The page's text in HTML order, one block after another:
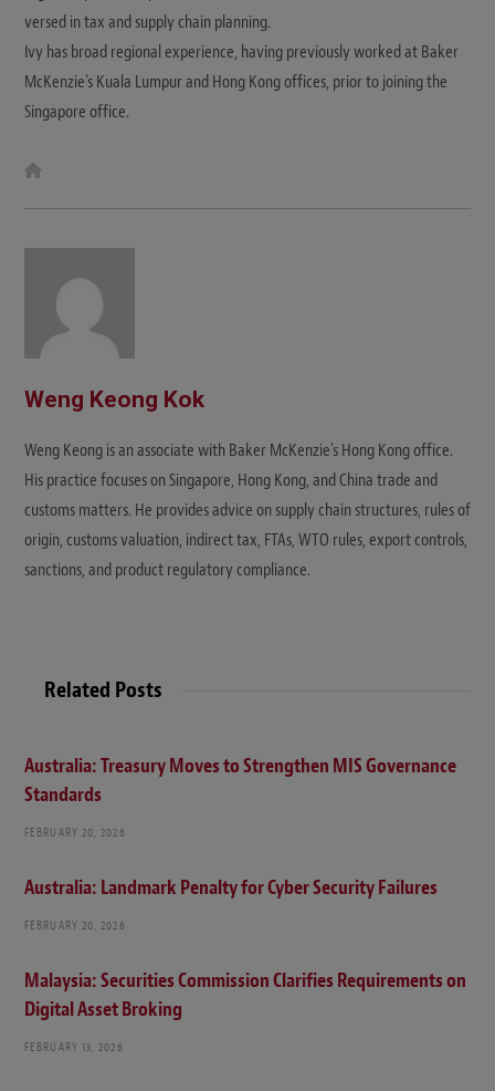
versed in tax and supply chain planning.
Ivy has broad regional experience, having previously worked at Baker
McKenzie’s Kuala Lumpur and Hong Kong offices, prior to joining the
Singapore office.
t
Weng Keong Kok
Weng Keong is an associate with Baker McKenzie's Hong Kong office.
His practice focuses on Singapore, Hong Kong, and China trade and
customs matters. He provides advice on supply chain structures, rules of
origin, customs valuation, indirect tax, FTAs, WTO rules, export controls,
sanctions, and product regulatory compliance.
Related Posts
Australia: Treasury Moves to Strengthen MIS Governance
Standards
FEBRUARY 20, 2026
Australia: Landmark Penalty for Cyber Security Failures
FEBRUARY 20, 2026
Malaysia: Securities Commission Clarifies Requirements on
Digital Asset Broking
FEBRUARY 13, 2026